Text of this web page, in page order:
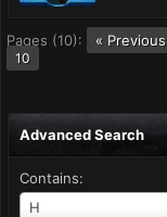
Pages (10): « Previous
10
Advanced Search
Contains:
H